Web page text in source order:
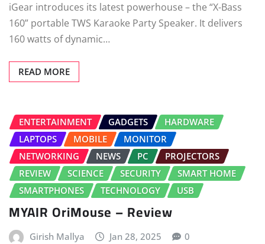
iGear introduces its latest powerhouse – the “X-Bass
160” portable TWS Karaoke Party Speaker. It delivers
160 watts of dynamic…
READ MORE
ENTERTAINMENT GADGETS
HARDWARE
LAPTOPS
MOBILE
MONITOR
NETWORKING
NEWS PC
PROJECTORS
REVIEW
SCIENCE SECURITY
SMART HOME
SMARTPHONES
TECHNOLOGY USB
MYAIR OriMouse – Review
Girish Mallya Jan 28, 2025 0